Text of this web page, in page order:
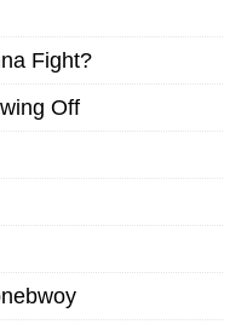
Fight?
Off